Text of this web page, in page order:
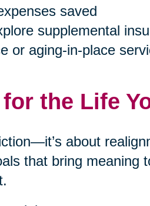
saved
supplemental
or aging-in-place
the Life
about
that bring meaning